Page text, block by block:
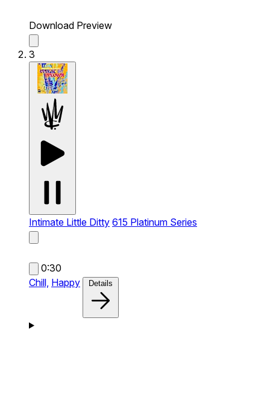
Download Preview
3
Intimate Little Ditty 615 Platinum Series
0:30
Chill, Happy Details